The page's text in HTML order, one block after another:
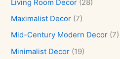
Living Room Decor (28)
Maximalist Decor (7)
Mid-Century Modern Decor (7)
Minimalist Decor (19)